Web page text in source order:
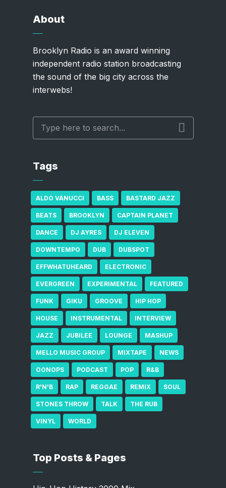
About
Brooklyn Radio is an award winning
independent radio station broadcasting
the sound of the big city across the
interwebs!
Tags
ALDO VANUCCI BASS BASTARD JAZZ
BEATS BROOKLYN CAPTAIN PLANET
DANCE DJ AYRES DJ ELEVEN
DOWNTEMPO DUB DUBSPOT
EFFWHATUHEARD ELECTRONIC
EVERGREEN EXPERIMENTAL FEATURED
FUNK GIKU GROOVE HIP HOP
HOUSE INSTRUMENTAL INTERVIEW
JAZZ JUBILEE LOUNGE MASHUP
MELLO MUSIC GROUP MIXTAPE NEWS
OONOPS PODCAST POP R&B
R'N'B RAP REGGAE REMIX SOUL
STONES THROW TALK THE RUB
VINYL WORLD
Top Posts & Pages